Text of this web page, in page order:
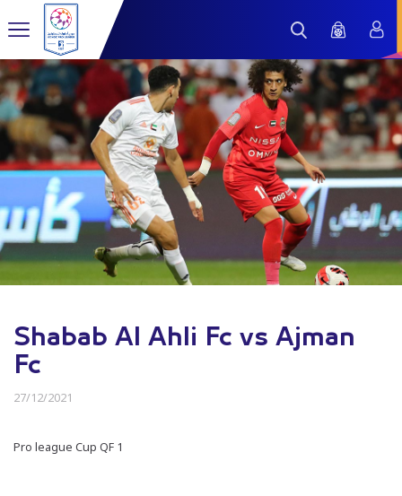
Shabab Al Ahli Fc vs Ajman
Fc
27/12/2021
Pro league Cup QF 1